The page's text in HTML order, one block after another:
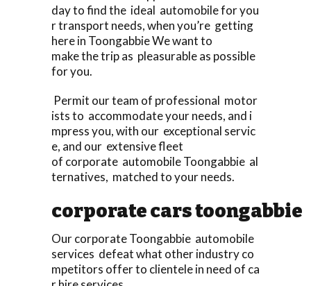
day to find the ideal automobile for you
r transport needs, when you’re getting
here in Toongabbie We want to
make the trip as pleasurable as possible
for you.
Permit our team of professional motor
ists to accommodate your needs, and i
mpress you, with our exceptional servic
e, and our extensive fleet
of corporate automobile Toongabbie al
ternatives, matched to your needs.
corporate cars toongabbie
Our corporate Toongabbie automobile
services defeat what other industry co
mpetitors offer to clientele in need of ca